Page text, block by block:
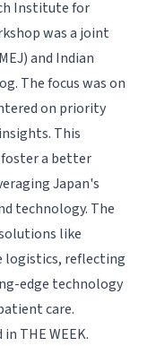
Institute for
was a joint
and Indian
The focus was on
on priority
This
a better
Japan's
technology. The
like
logistics, reflecting
edge technology
care.
THE WEEK.